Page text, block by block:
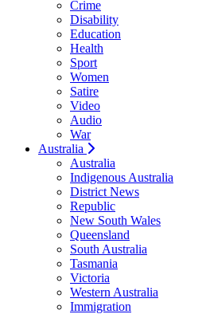
Crime
Disability
Education
Health
Sport
Women
Satire
Video
Audio
War
Australia
Australia
Indigenous Australia
District News
Republic
New South Wales
Queensland
South Australia
Tasmania
Victoria
Western Australia
Immigration